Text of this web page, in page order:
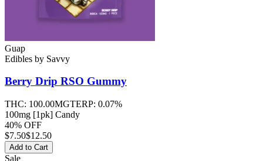
Guap
Edibles by Savvy
Berry Drip RSO Gummy
THC: 100.00MGTERP: 0.07%
100mg [1pk] Candy
40% OFF
$7.50$12.50
Add to Cart
Sale